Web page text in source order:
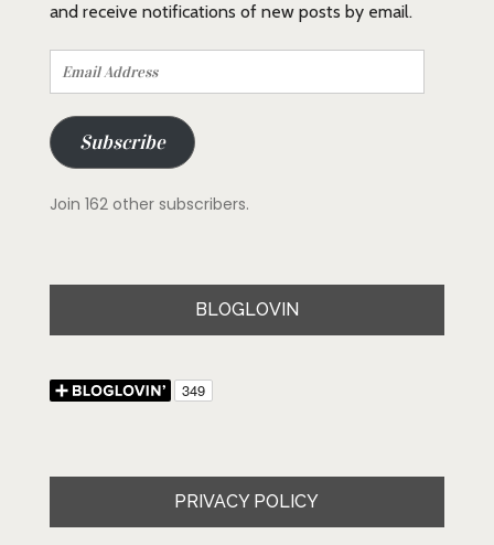
and receive notifications of new posts by email.
Email
Address
Subscribe
Join 162 other subscribers.
BLOGLOVIN
PRIVACY POLICY